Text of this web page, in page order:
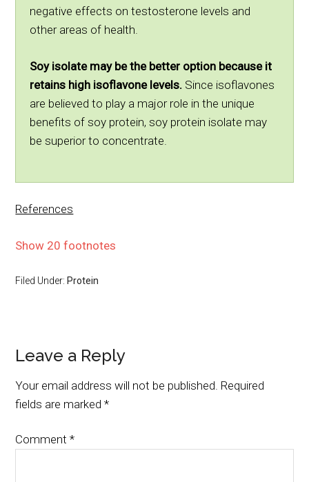
negative effects on testosterone levels and
other areas of health.
Soy isolate may be the better option because it
retains high isoflavone levels. Since isoflavones
are believed to play a major role in the unique
benefits of soy protein, soy protein isolate may
be superior to concentrate.
References
Show 20 footnotes
Filed Under: Protein
Leave a Reply
Your email address will not be published. Required
fields are marked*
Comment*